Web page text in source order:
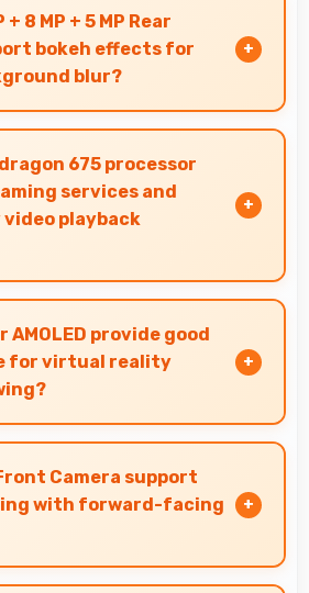
allowing comfortable
+ 8 MP + 5 MP Rear
bokeh effects for
blur?
+ 5 MP Rear Camera creates
making subjects stand
675 processor
services and
playback
675 supports video streaming
and minimal buffering for
AMOLED provide good
for virtual reality
supports VR experiences
times and accurate color
Camera support
with forward-facing
Camera records front-facing